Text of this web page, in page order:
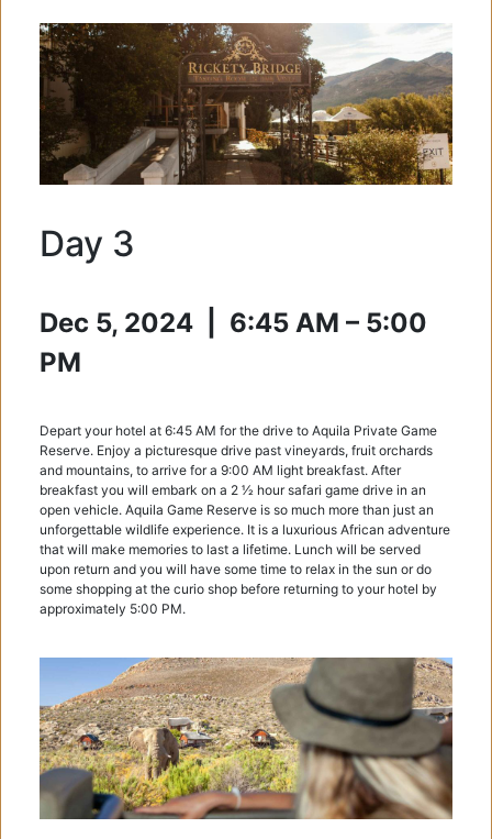
Day 3
Dec 5, 2024 | 6:45 AM – 5:00
PM
Depart your hotel at 6:45 AM for the drive to Aquila Private Game
Reserve. Enjoy a picturesque drive past vineyards, fruit orchards
and mountains, to arrive for a 9:00 AM light breakfast. After
breakfast you will embark on a 2 1⁄2 hour safari game drive in an
open vehicle. Aquila Game Reserve is so much more than just an
unforgettable wildlife experience. It is a luxurious African adventure
that will make memories to last a lifetime. Lunch will be served
upon return and you will have some time to relax in the sun or do
some shopping at the curio shop before returning to your hotel by
approximately 5:00 PM.